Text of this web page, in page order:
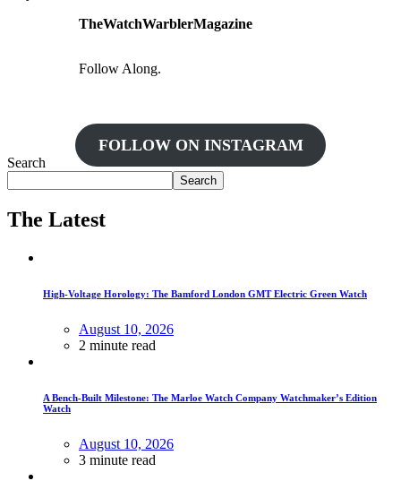
TheWatchWarblerMagazine
Follow Along.
FOLLOW ON INSTAGRAM
Search
Search
The Latest
High-Voltage Horology: The Bamford London GMT Electric Green Watch
August 10, 2026
2 minute read
A Bench-Built Milestone: The Marloe Watch Company Watchmaker’s Edition
Watch
August 10, 2026
3 minute read